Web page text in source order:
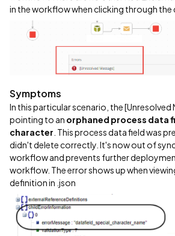
in the workflow when clicking through the
Symptoms
In this particular scenario, the [Unresolved
pointing to an orphaned process data
character . This process data field was
didn't delete correctly. It's now out of
workflow and prevents further
workflow. The error shows up when
definition in .json